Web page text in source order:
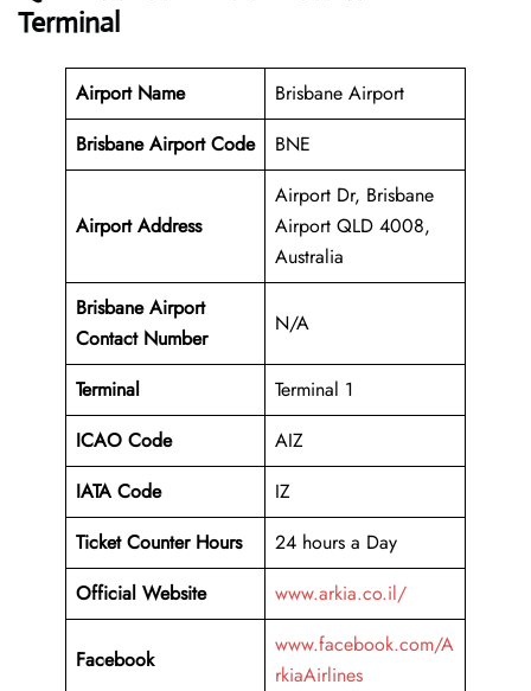
Terminal
Airport Name
Brisbane Airport
Brisbane Airport Code
BNE
Airport Address
Airport Dr, Brisbane
Airport QLD 4008,
Australia
BrisbaneAirport
Contact Number
N/A
Terminal
Terminal 1
ICAO Code
AIZ
IATA Code
IZ
Ticket Counter Hours
24 hours a Day
Official Website
www.arkia.co.il/
Facebook
www.facebook.com/A
rkiaAirlines